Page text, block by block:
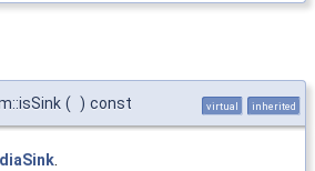
( ) const virtual inherited
.